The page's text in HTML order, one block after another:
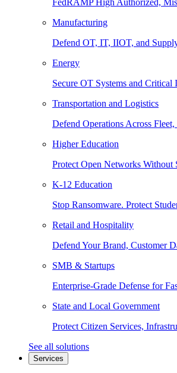
FedRAMP High Authorized,
Manufacturing
Defend OT, IT, IIOT, and
Energy
Secure OT Systems and Critical
Transportation and Logistics
Defend Operations Across
Higher Education
Protect Open Networks Without
K-12 Education
Stop Ransomware. Protect
Retail and Hospitality
Defend Your Brand, Customer
SMB & Startups
Enterprise-Grade Defense for
State and Local Government
Protect Citizen Services,
See all solutions
Services